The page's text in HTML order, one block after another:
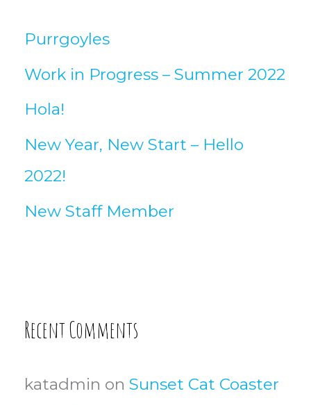
Purrgoyles
Work in Progress – Summer 2022
Hola!
New Year, New Start – Hello
2022!
New Staff Member
Recent Comments
katadmin onSunset Cat Coaster